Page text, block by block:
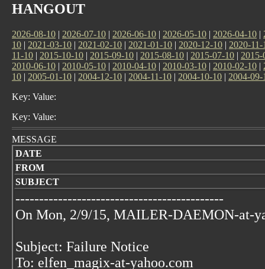
HANGOUT
2026-08-10 | 2026-07-10 | 2026-06-10 | 2026-05-10 | 2026-04-10 |
10 | 2021-03-10 | 2021-02-10 | 2021-01-10 | 2020-12-10 | 2020-11-
11-10 | 2015-10-10 | 2015-09-10 | 2015-08-10 | 2015-07-10 | 2015-
2010-06-10 | 2010-05-10 | 2010-04-10 | 2010-03-10 | 2010-02-10 |
10 | 2005-01-10 | 2004-12-10 | 2004-11-10 | 2004-10-10 | 2004-09-
Key: Value:
Key: Value:
MESSAGE
DATE
FROM
SUBJECT
--------------------------------------------
On Mon, 2/9/15, MAILER-DAEMON-at-
Subject: Failure Notice
To: elfen_magix-at-yahoo.com